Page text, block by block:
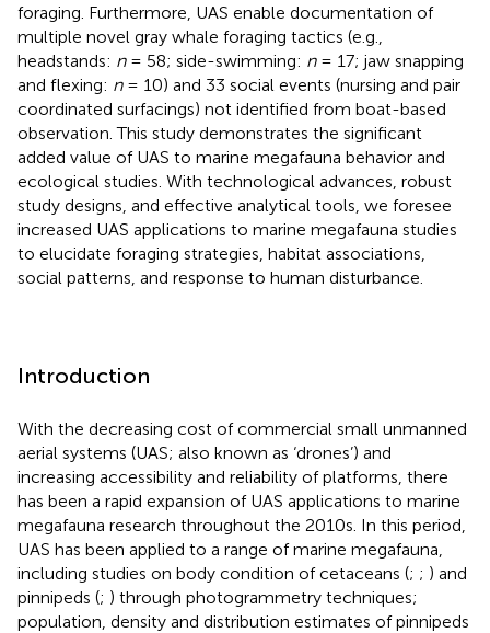
foraging. Furthermore, UAS enable documentation of
multiple novel gray whale foraging tactics (e.g.,
headstands: n= 58; side-swimming: n= 17; jaw snapping
and flexing: n= 10) and 33 social events (nursing and pair
coordinated surfacings) not identified from boat-based
observation. This study demonstrates the significant
added value of UAS to marine megafauna behavior and
ecological studies. With technological advances, robust
study designs, and effective analytical tools, we foresee
increased UAS applications to marine megafauna studies
to elucidate foraging strategies, habitat associations,
social patterns, and response to human disturbance.
Introduction
With the decreasing cost of commercial small unmanned
aerial systems (UAS; also known as ‘drones’) and
increasing accessibility and reliability of platforms, there
has been a rapid expansion of UAS applications to marine
megafauna research throughout the 2010s. In this period,
UAS has been applied to a range of marine megafauna,
including studies on body condition of cetaceans (; ; ) and
pinnipeds (; ) through photogrammetry techniques;
population, density and distribution estimates of pinnipeds